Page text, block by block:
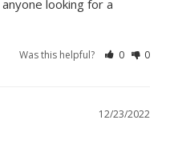
looking for a
Was this helpful? 0 0
12/23/2022